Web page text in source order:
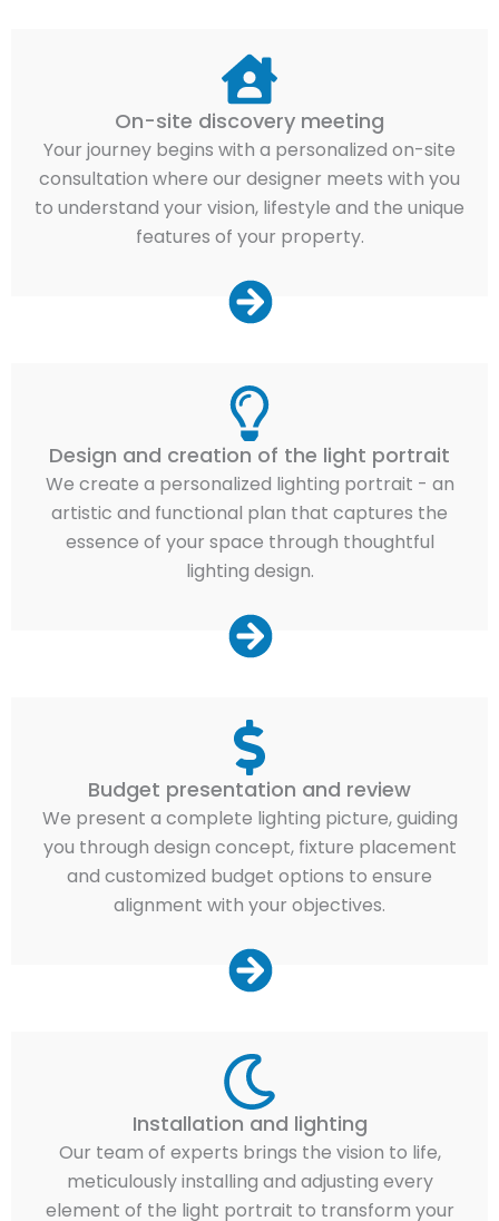
On-site discovery meeting
Your journey begins with a personalized on-site
consultation where our designer meets with you
to understand your vision, lifestyle and the unique
features of your property.
Design and creation of the light portrait
We create a personalized lighting portrait - an
artistic and functional plan that captures the
essence of your space through thoughtful
lighting design.
Budget presentation and review
We present a complete lighting picture, guiding
you through design concept, fixture placement
and customized budget options to ensure
alignment with your objectives.
Installation and lighting
Our team of experts brings the vision to life,
meticulously installing and adjusting every
element of the light portrait to transform your